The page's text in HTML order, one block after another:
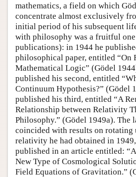
mathematics, a field on which
concentrate almost exclusively
initial period of his subsequent
with philosophy was a fruitful
publications): in 1944 he
philosophical paper, entitled “On
Mathematical Logic” (Gödel
published his second, entitled
Continuum Hypothesis?” (Gödel
published his third, entitled “A
Relationship between Relativity
Philosophy.” (Gödel 1949a). The
coincided with results on rotating
relativity he had obtained in
published in an article entitled:
New Type of Cosmological
Field Equations of Gravitation.”